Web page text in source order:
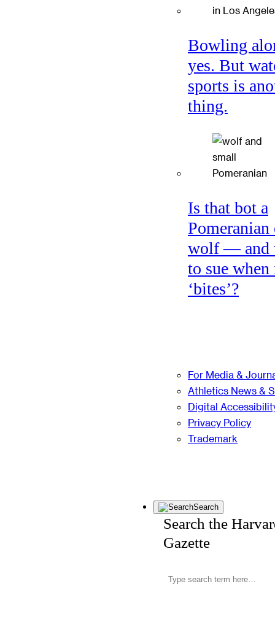
Bowling
yes. But
sports is
thing.
Is that bot a
Pomeranian
wolf — and
to sue
‘bites’?
For Media &
Athletics News &
Digital
Privacy Policy
Trademark
Search
Search the
Gazette